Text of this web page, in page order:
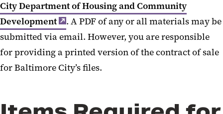
Program Application
News and Galleries
Frequently Asked Questions
City Department of Housing and Community
Development
. A PDF of any or all materials may be
submitted via email. However, you are responsible
for providing a printed version of the contract of sale
for Baltimore City’s files.